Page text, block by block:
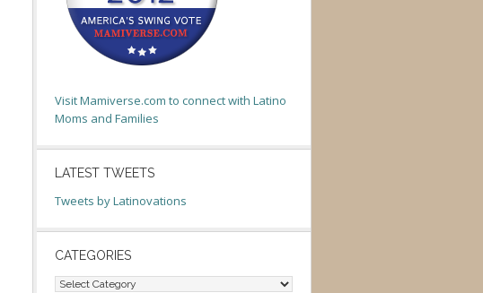
Visit Mamiverse.com to connect with Latino
Moms and Families
LATEST TWEETS
Tweets by Latinovations
CATEGORIES
Categories